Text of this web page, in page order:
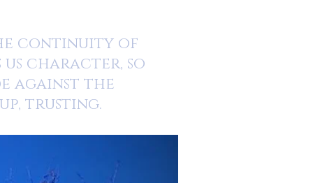
continuity of
character, so
against the
trusting.